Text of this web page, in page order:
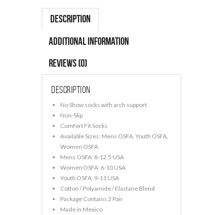
quantity
Description
Additional information
Reviews (0)
Description
No Show socks with arch support
Non-Slip
Comfort Fit Socks
Available Sizes: Mens OSFA, Youth OSFA,
Women OSFA
Mens OSFA: 8-12.5 USA
Women OSFA: 6-10 USA
Youth OSFA: 9-11 USA
Cotton / Polyamide / Elastane Blend
Package Contains 2 Pair
Made in Mexico